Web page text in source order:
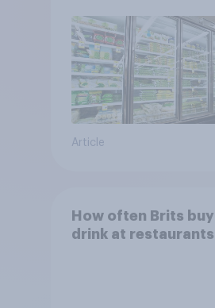
Article
How often Brits
drink at restaurants